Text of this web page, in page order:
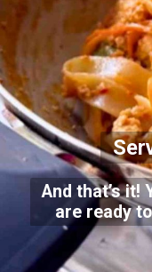
And that’s it!
are ready